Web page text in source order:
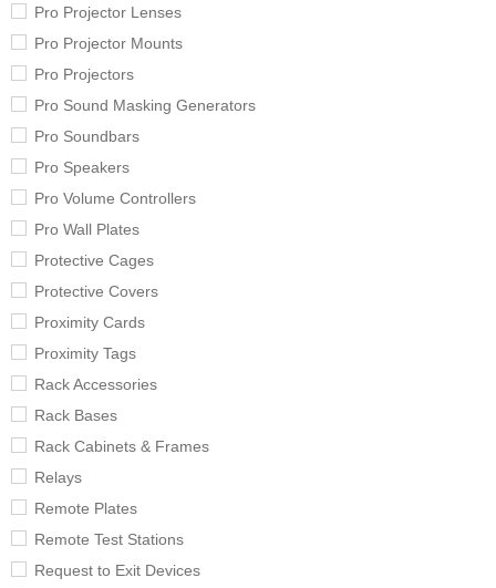
Pro Projector Lenses
Pro Projector Mounts
Pro Projectors
Pro Sound Masking Generators
Pro Soundbars
Pro Speakers
Pro Volume Controllers
Pro Wall Plates
Protective Cages
Protective Covers
Proximity Cards
Proximity Tags
Rack Accessories
Rack Bases
Rack Cabinets & Frames
Relays
Remote Plates
Remote Test Stations
Request to Exit Devices